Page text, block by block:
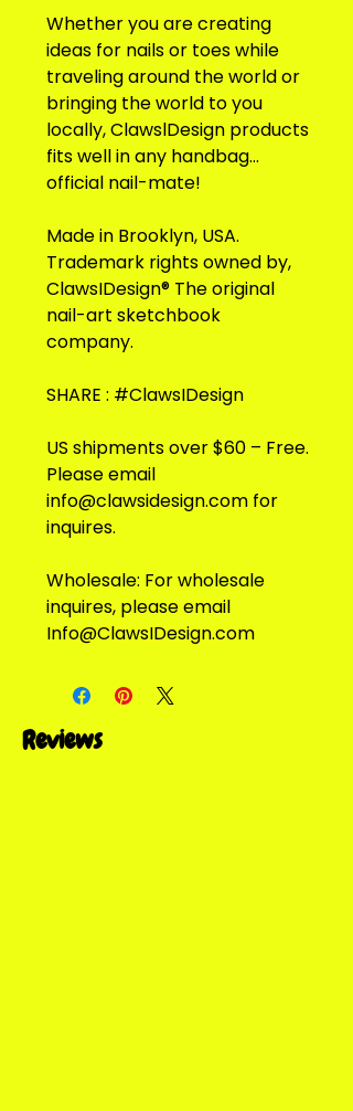
Whether you are creating
ideas for nails or toes while
traveling around the world or
bringing the world to you
locally, ClawslDesign products
fits well in any handbag...
official nail-mate!
Made in Brooklyn, USA.
Trademark rights owned by,
ClawsIDesign® The original
nail-art sketchbook
company.
SHARE : #ClawsIDesign
US shipments over $60 – Free.
Please email
info@clawsidesign.com for
inquires.
Wholesale: For wholesale
inquires, please email
Info@ClawsIDesign.com
Reviews